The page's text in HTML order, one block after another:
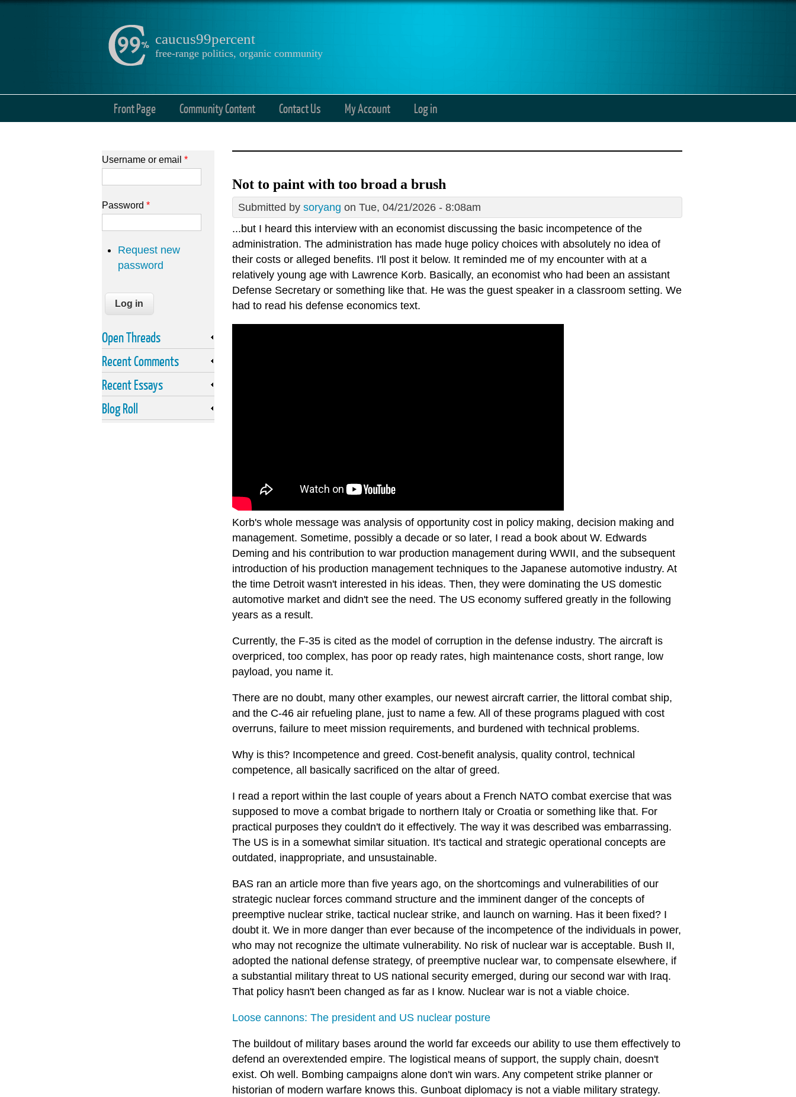
caucus99percent
free-range politics, organic community
Front Page Community Content Contact Us My Account Log in
Not to paint with too broad a brush
Submitted by soryang on Tue, 04/21/2026 - 8:08am
...but I heard this interview with an economist discussing the basic incompetence of the
administration. The administration has made huge policy choices with absolutely no idea of
their costs or alleged benefits. I'll post it below. It reminded me of my encounter with at a
relatively young age with Lawrence Korb. Basically, an economist who had been an assistant
Defense Secretary or something like that. He was the guest speaker in a classroom setting. We
had to read his defense economics text.
Korb's whole message was analysis of opportunity cost in policy making, decision making and
management. Sometime, possibly a decade or so later, I read a book about W. Edwards
Deming and his contribution to war production management during WWII, and the subsequent
introduction of his production management techniques to the Japanese automotive industry. At
the time Detroit wasn't interested in his ideas. Then, they were dominating the US domestic
automotive market and didn't see the need. The US economy suffered greatly in the following
years as a result.
Currently, the F-35 is cited as the model of corruption in the defense industry. The aircraft is
overpriced, too complex, has poor op ready rates, high maintenance costs, short range, low
payload, you name it.
There are no doubt, many other examples, our newest aircraft carrier, the littoral combat ship,
and the C-46 air refueling plane, just to name a few. All of these programs plagued with cost
overruns, failure to meet mission requirements, and burdened with technical problems.
Why is this? Incompetence and greed. Cost-benefit analysis, quality control, technical
competence, all basically sacrificed on the altar of greed.
I read a report within the last couple of years about a French NATO combat exercise that was
supposed to move a combat brigade to northern Italy or Croatia or something like that. For
practical purposes they couldn't do it effectively. The way it was described was embarrassing.
The US is in a somewhat similar situation. It's tactical and strategic operational concepts are
outdated, inappropriate, and unsustainable.
BAS ran an article more than five years ago, on the shortcomings and vulnerabilities of our
strategic nuclear forces command structure and the imminent danger of the concepts of
preemptive nuclear strike, tactical nuclear strike, and launch on warning. Has it been fixed? I
doubt it. We in more danger than ever because of the incompetence of the individuals in power,
who may not recognize the ultimate vulnerability. No risk of nuclear war is acceptable. Bush II,
adopted the national defense strategy, of preemptive nuclear war, to compensate elsewhere, if
a substantial military threat to US national security emerged, during our second war with Iraq.
That policy hasn't been changed as far as I know. Nuclear war is not a viable choice.
Loose cannons: The president and US nuclear posture
The buildout of military bases around the world far exceeds our ability to use them effectively to
defend an overextended empire. The logistical means of support, the supply chain, doesn't
exist. Oh well. Bombing campaigns alone don't win wars. Any competent strike planner or
historian of modern warfare knows this. Gunboat diplomacy is not a viable military strategy.
Username or email *
Password *
Request new
password
Open Threads
Recent Comments
Recent Essays
Blog Roll